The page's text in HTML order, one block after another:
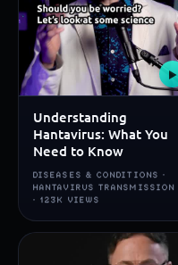
▶
Understanding
Hantavirus: What You
Need to Know
DISEASES & CONDITIONS ·
HANTAVIRUS TRANSMISSION
· 123K VIEWS